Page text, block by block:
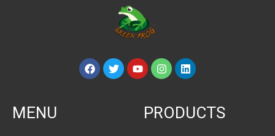
MENU PRODUCTS